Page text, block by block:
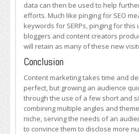
data can then be used to help
efforts. Much like pinging for SEO
keywords for SERPs, pinging for this
bloggers and content creators
will retain as many of these new
Conclusion
Content marketing takes time and
perfect, but growing an audience
through the use of a few short and
combining multiple angles and
niche, serving the needs of an
to convince them to disclose more